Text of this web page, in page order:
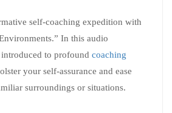
self-coaching expedition with
In this audio
to profound coaching
your self-assurance and ease
surroundings or situations.